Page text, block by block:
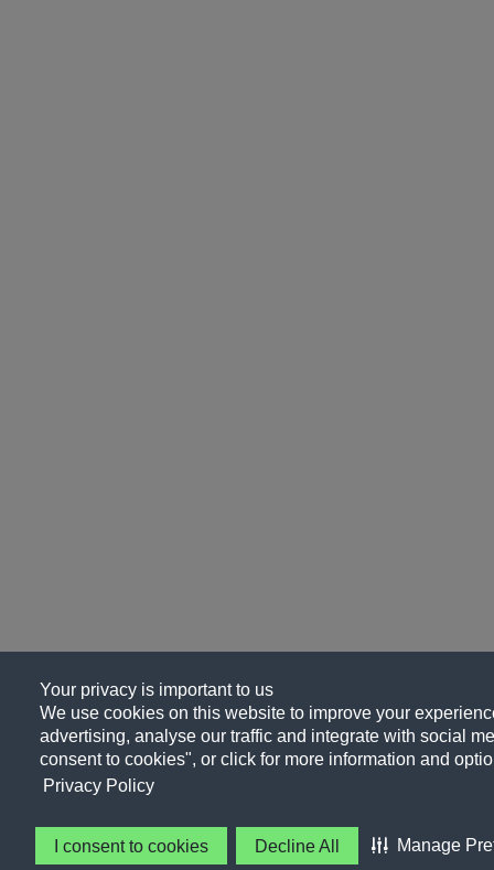
Your privacy is important to us
We use cookies on this website to improve your
advertising, analyse our traffic and integrate with social
consent to cookies", or click for more information and
Privacy Policy
I consent to cookies Decline All Manage